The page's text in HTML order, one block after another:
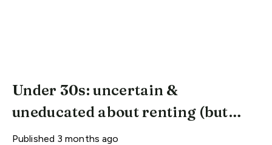
Under 30s: uncertain &
uneducated about renting (but
help is here)
Published 3 months ago